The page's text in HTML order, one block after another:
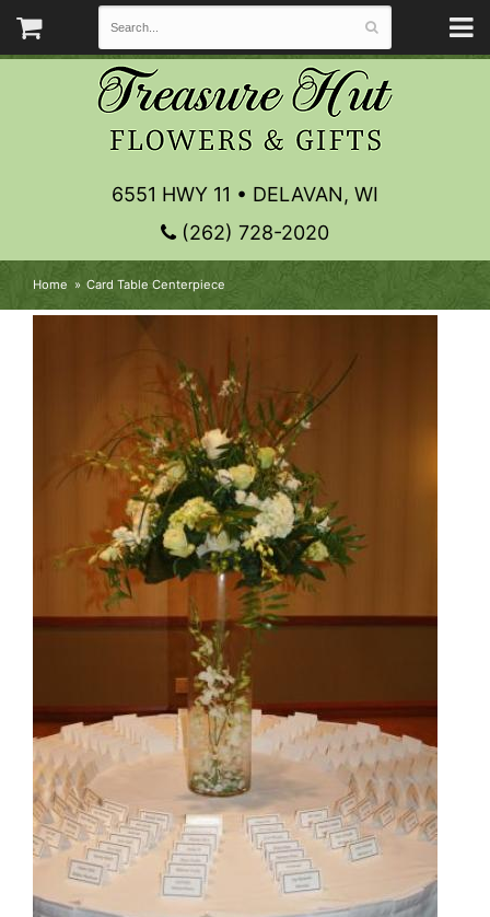
6551 HWY 11 • DELAVAN, WI
(262) 728-2020
Home Card Table Centerpiece